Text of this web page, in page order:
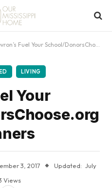
Fuel Your School/DonorsChoose.org Gift Card Winners
LIVING
Your
3, 2017 Updated: July
Views